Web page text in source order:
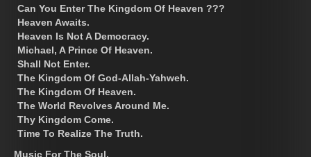
Can You Enter The Kingdom Of Heaven ???
Heaven Awaits.
Heaven Is Not A Democracy.
Michael, A Prince Of Heaven.
Shall Not Enter.
The Kingdom Of God-Allah-Yahweh.
The Kingdom Of Heaven.
The World Revolves Around Me.
Thy Kingdom Come.
Time To Realize The Truth.
Music For The Soul.